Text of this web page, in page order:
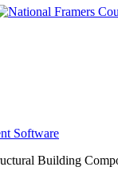
Software
Building